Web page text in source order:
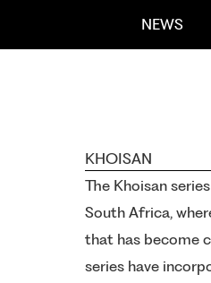
NEWS
KHOISAN
The Khoisan
South Africa,
that has become
series have